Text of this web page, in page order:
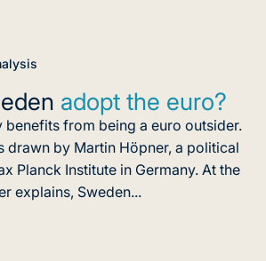
adopt the euro?
benefits from being a euro outsider.
drawn by Martin Höpner, a political
Planck Institute in Germany. At the
explains, Sweden...